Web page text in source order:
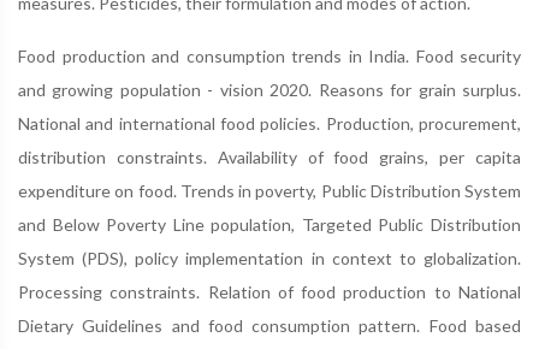
Food production and consumption trends in India. Food security
and growing population - vision 2020. Reasons for grain surplus.
National and international food policies. Production, procurement,
distribution constraints. Availability of food grains, per capita
expenditure on food. Trends in poverty, Public Distribution System
and Below Poverty Line population, Targeted Public Distribution
System (PDS), policy implementation in context to globalization.
Processing constraints. Relation of food production to National
Dietary Guidelines and food consumption pattern. Food based